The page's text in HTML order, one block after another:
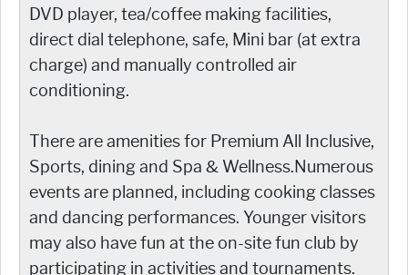
DVD player, tea/coffee making facilities,
direct dial telephone, safe, Mini bar (at extra
charge) and manually controlled air
conditioning.
There are amenities for Premium All Inclusive,
Sports, dining and Spa & Wellness.Numerous
events are planned, including cooking classes
and dancing performances. Younger visitors
may also have fun at the on-site fun club by
participating in activities and tournaments.